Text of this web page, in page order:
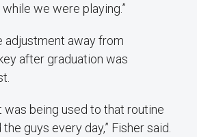
we were playing.”
adjustment away from
after graduation was
was being used to that routine
guys every day,” Fisher said.